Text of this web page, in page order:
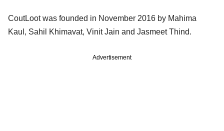
CoutLoot was founded in November 2016 by Mahima
Kaul, Sahil Khimavat, Vinit Jain and Jasmeet Thind.
Advertisement